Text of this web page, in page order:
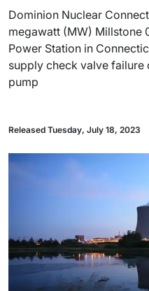
Dominion Nuclear
megawatt (MW) Millstone
Power Station in
supply check valve
pump
Released Tuesday, July 18, 2023